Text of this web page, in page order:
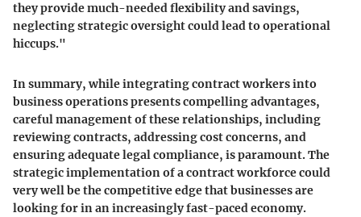
they provide much-needed flexibility and savings,
neglecting strategic oversight could lead to operational
hiccups."
In summary, while integrating contract workers into
business operations presents compelling advantages,
careful management of these relationships, including
reviewing contracts, addressing cost concerns, and
ensuring adequate legal compliance, is paramount. The
strategic implementation of a contract workforce could
very well be the competitive edge that businesses are
looking for in an increasingly fast-paced economy.